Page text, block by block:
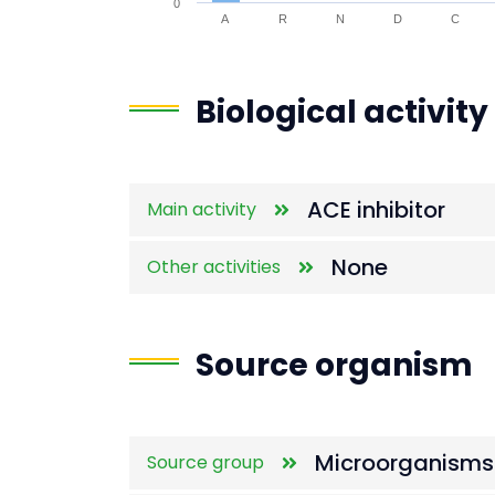
A
R N D C
0
Biological activity
Main activity ACE inhibitor
Other activities None
Source organism
Source group Microorganisms